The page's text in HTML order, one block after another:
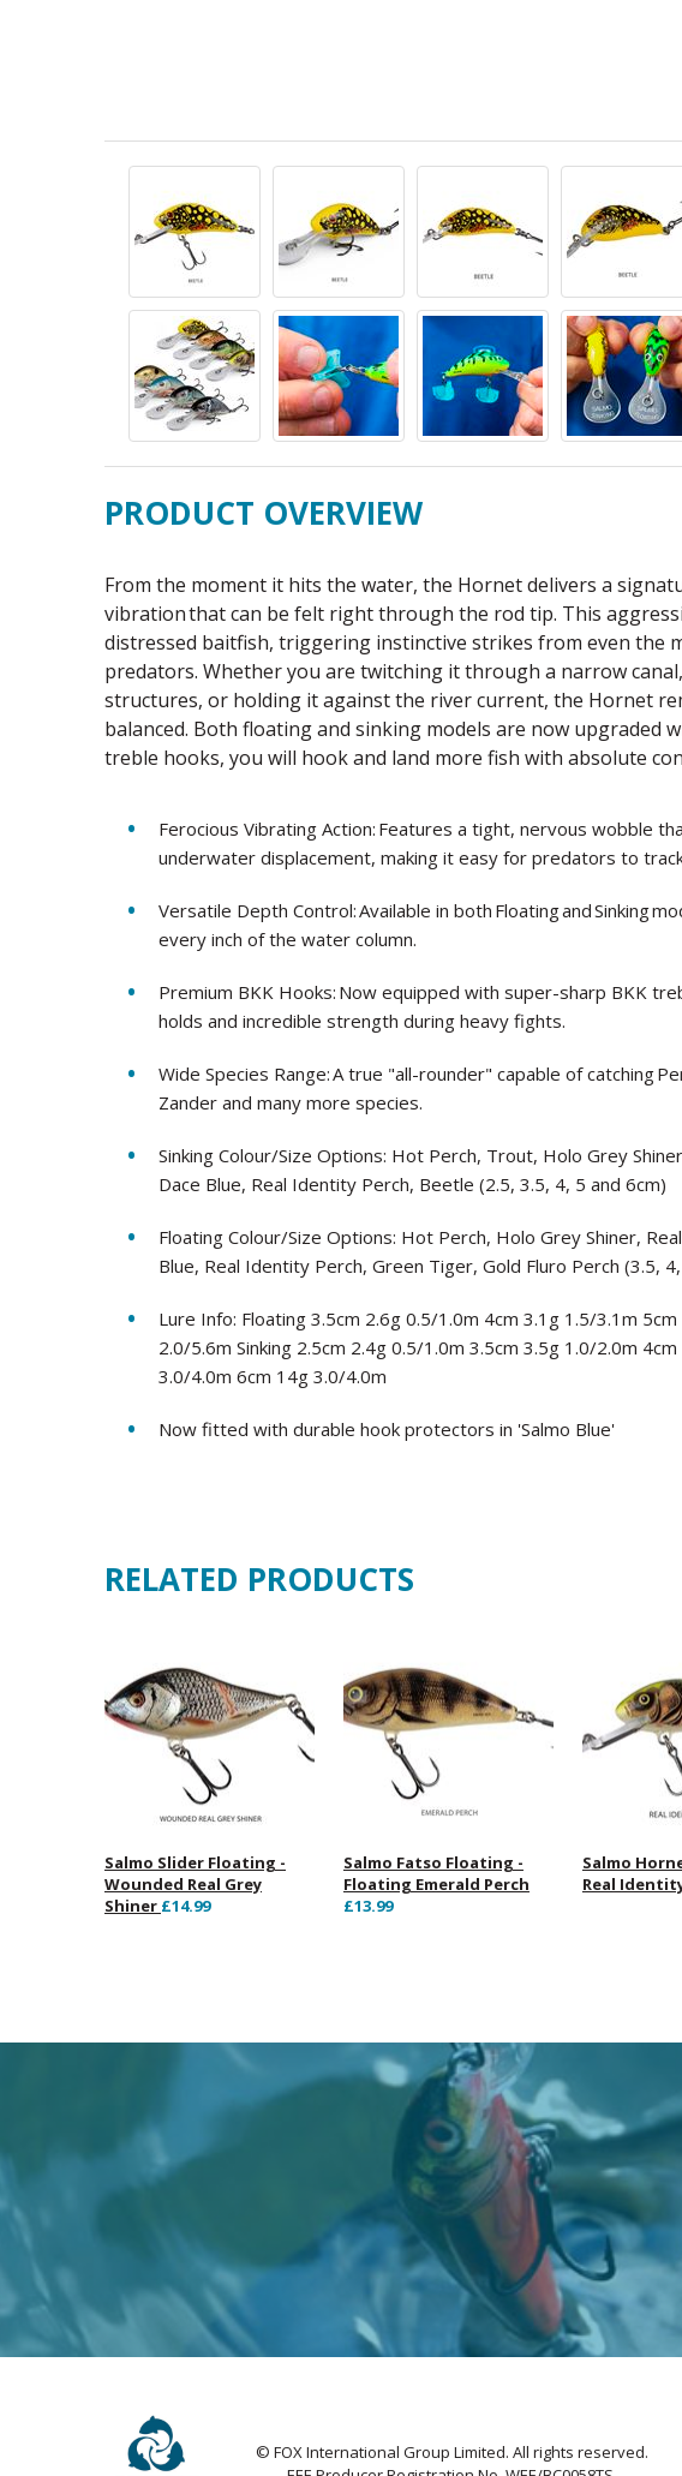
PRODUCT OVERVIEW
From the moment it hits the water, the Hornet delivers a
vibration that can be felt right through the rod tip. This
distressed baitfish, triggering instinctive strikes from even the
predators. Whether you are twitching it through a narrow
structures, or holding it against the river current, the Hornet
balanced. Both floating and sinking models are now upgraded
treble hooks, you will hook and land more fish with absolute
Ferocious Vibrating Action: Features a tight, nervous wobble
underwater displacement, making it easy for predators to
Versatile Depth Control: Available in both Floating and Sinking
every inch of the water column.
Premium BKK Hooks: Now equipped with super-sharp BKK
holds and incredible strength during heavy fights.
Wide Species Range: A true "all-rounder" capable of catching
Zander and many more species.
Sinking Colour/Size Options: Hot Perch, Trout, Holo Grey
Dace Blue, Real Identity Perch, Beetle (2.5, 3.5, 4, 5 and 6cm)
Floating Colour/Size Options: Hot Perch, Holo Grey Shiner,
Blue, Real Identity Perch, Green Tiger, Gold Fluro Perch (3.5,
Lure Info: Floating 3.5cm 2.6g 0.5/1.0m 4cm 3.1g 1.5/3.1m
2.0/5.6m Sinking 2.5cm 2.4g 0.5/1.0m 3.5cm 3.5g 1.0/2.0m
3.0/4.0m 6cm 14g 3.0/4.0m
Now fitted with durable hook protectors in 'Salmo Blue'
RELATED PRODUCTS
Salmo Slider Floating -
Wounded Real Grey
Shiner £14.99
Salmo Fatso Floating -
Floating Emerald Perch
£13.99
Salmo
Real
© FOX International Group Limited. All rights reserved.